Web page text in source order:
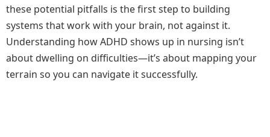
these potential pitfalls is the first step to building
systems that work with your brain, not against it.
Understanding how ADHD shows up in nursing isn’t
about dwelling on difficulties—it’s about mapping your
terrain so you can navigate it successfully.